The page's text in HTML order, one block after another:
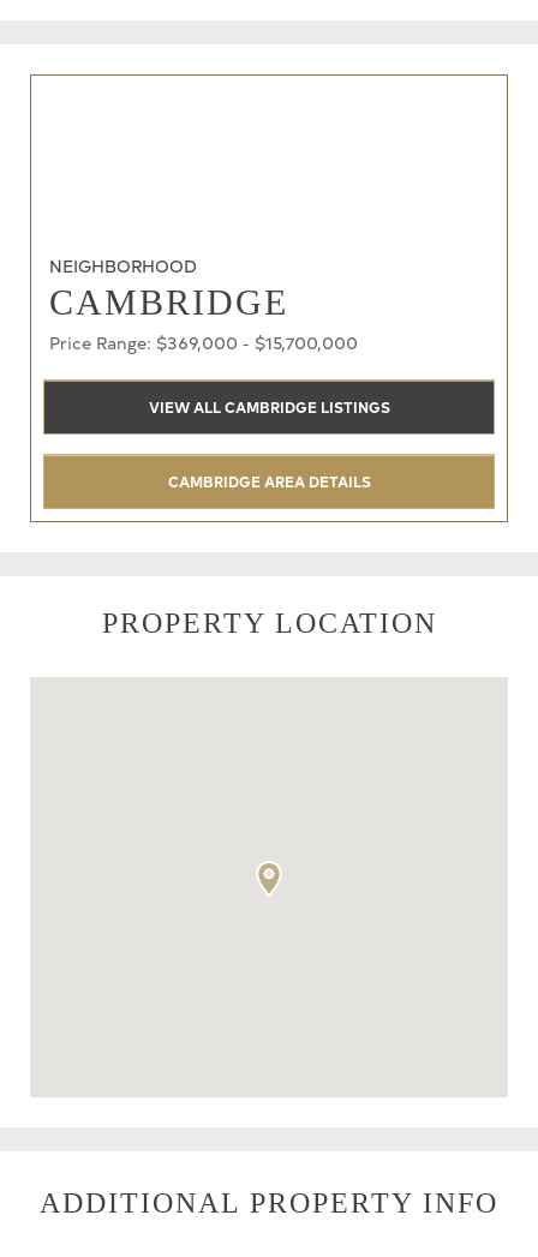
NEIGHBORHOOD
CAMBRIDGE
Price Range: $369,000 - $15,700,000
VIEW ALL CAMBRIDGE LISTINGS
CAMBRIDGE AREA DETAILS
PROPERTY LOCATION
ADDITIONAL PROPERTY INFO